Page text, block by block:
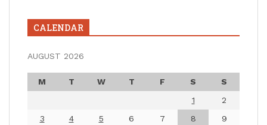
CALENDAR
AUGUST 2026
M T W T F S
S
1
2
3
4 5 6 7 8
9